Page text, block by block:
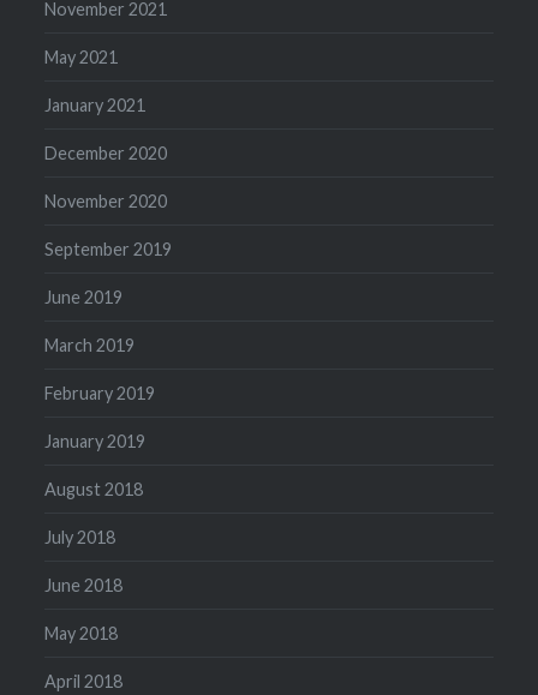
November 2021
May 2021
January 2021
December 2020
November 2020
September 2019
June 2019
March 2019
February 2019
January 2019
August 2018
July 2018
June 2018
May 2018
April 2018